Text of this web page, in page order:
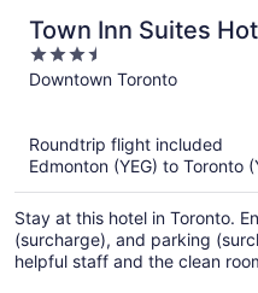
Town Inn Suites
3.5
out
Downtown Toronto
Roundtrip flight included
Edmonton (YEG) to Toronto
Stay at this hotel in Toronto.
(surcharge), and parking
helpful staff and the clean